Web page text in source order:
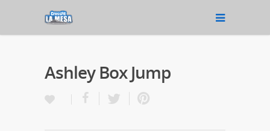
Ashley Box Jump